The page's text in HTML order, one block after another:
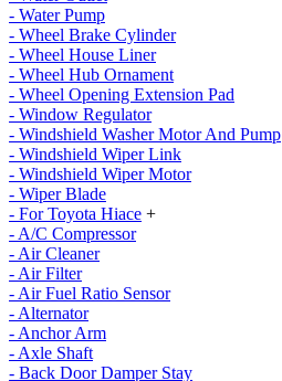
- Water Pump
- Wheel Brake Cylinder
- Wheel House Liner
- Wheel Hub Ornament
- Wheel Opening Extension Pad
- Window Regulator
- Windshield Washer Motor And Pump
- Windshield Wiper Link
- Windshield Wiper Motor
- Wiper Blade
- For Toyota Hiace +
- A/C Compressor
- Air Cleaner
- Air Filter
- Air Fuel Ratio Sensor
- Alternator
- Anchor Arm
- Axle Shaft
- Back Door Damper Stay